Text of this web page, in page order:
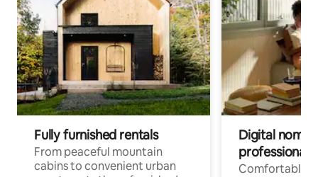
Fully furnished rentals
From peaceful mountain
cabins to convenient urban
Digital
professionals
Comfortable